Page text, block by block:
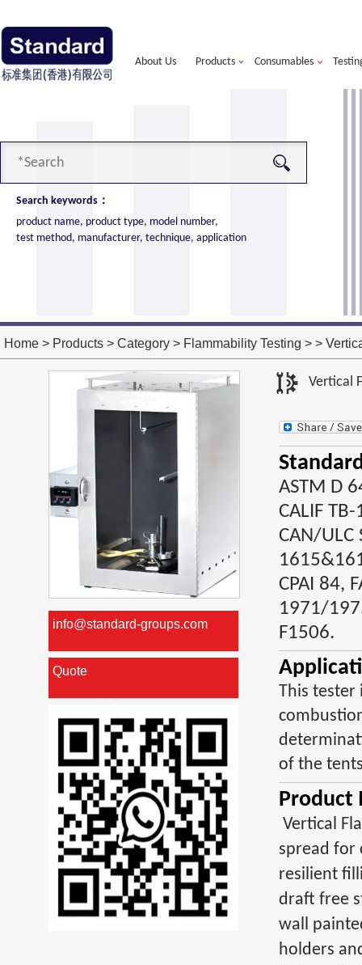
About Us Products Consumables
Search keywords：
product name, product type, model number,
test method, manufacturer, technique, application
performance
Home > Products > Category > Flammability Testing > >
Vertical
info@standard-groups.com
Quote
ASTM D
CALIF
CAN/ULC
CPAI 84,
1971/
F1506.
This tester
of the
Product
Vertical
spread for
resilient
draft free
wall
holders